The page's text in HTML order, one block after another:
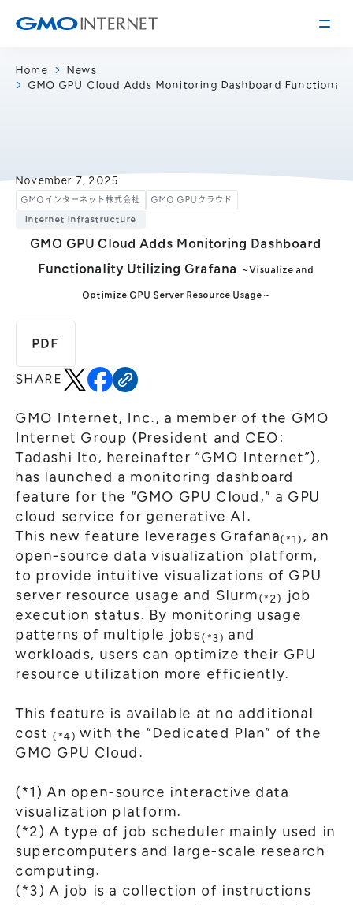
Corporate Information
Philosophy
Group Information
Service
Internet Infrastructure
Investor Relations
Management Policy
Business and Management Plan
IR Calendar
Frequently Asked Questions
Our Business
About GMO Internet
Meet Our People
Recruitment
Recruitment for Persons with Disabilities
Career & Part-TimeRecruitment
New Graduate Recruitment
Home
News
GMO GPU Cloud Adds Monitoring Dashboard
November 7, 2025
GMOインターネット株式会社
GMO GPUクラウド
Internet Infrastructure
GMO GPU Cloud Adds Monitoring Dashboard
Functionality Utilizing Grafana
～Visualize and
Optimize GPU Server Resource Usage～
PDF
SHARE
GMO Internet, Inc., a member of the GMO
Internet Group (President and CEO:
Tadashi Ito, hereinafter “GMO Internet”),
has launched a monitoring dashboard
feature for the “GMO GPU Cloud,” a GPU
cloud service for generative AI.
This new feature leverages Grafana(*1) , an
open-source data visualization platform,
to provide intuitive visualizations of GPU
server resource usage and Slurm (*2)
job
execution status. By monitoring usage
patterns of multiple jobs(*3)and
workloads, users can optimize their GPU
resource utilization more efficiently.
This feature is available at no additional
cost (*4) with the “Dedicated Plan” of the
GMO GPU Cloud.
(*1) An open-source interactive data
visualization platform.
(*2) A type of job scheduler mainly used in
supercomputers and large-scale research
computing.
(*3) A job is a collection of instructions